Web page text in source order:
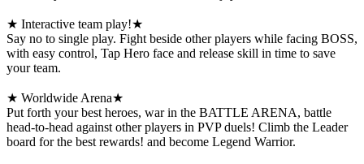
★ Interactive team play!★
Say no to single play. Fight beside other players while facing BOSS,
with easy control, Tap Hero face and release skill in time to save
your team.
★ Worldwide Arena★
Put forth your best heroes, war in the BATTLE ARENA, battle
head-to-head against other players in PVP duels! Climb the Leader
board for the best rewards! and become Legend Warrior.